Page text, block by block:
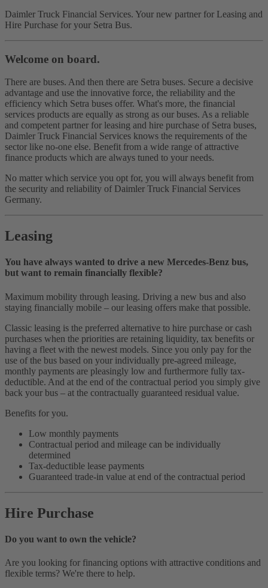
Daimler Truck Financial Services. Your new partner for Leasing and
Hire Purchase for your Setra Bus.
Welcome on board.
There are buses. And then there are Setra buses. Secure a decisive
advantage and use the innovative force, the reliability and the
efficiency which Setra buses offer. What's more, the financial
services products are equally as strong as our buses. As a reliable
and competent partner for leasing and hire purchase of Setra buses,
Daimler Truck Financial Services knows the requirements of the
sector like no‑one else. Benefit from a wide range of attractive
finance products which are always tuned to your needs.
No matter which service you opt for, you will always benefit from
the security and reliability of Daimler Truck Financial Services
Germany.
Leasing
You have always wanted to drive a new Mercedes-Benz bus,
but want to remain financially flexible?
Maximum mobility through leasing. Driving a new bus and also
staying financially mobile – our leasing offers make that possible.
Classic leasing is the preferred alternative to hire purchase or cash
purchases when the priorities are retaining liquidity, tax benefits or
having a fleet with the newest models. Since you only pay for the
use of the bus based on your individually pre-agreed mileage,
monthly payments are pleasingly low and furthermore fully tax-
deductible. And at the end of the contractual period you simply give
back your bus – at the contractually guaranteed residual value.
Benefits for you.
Low monthly payments
Contractual period and mileage can be individually
determined
Tax-deductible lease payments
Guaranteed trade-in value at end of the contractual period
Hire Purchase
Do you want to own the vehicle?
Are you looking for financing options with attractive conditions and
flexible terms? We're there to help.